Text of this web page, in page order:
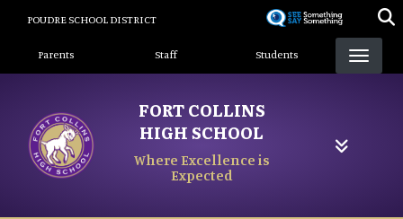
content
POUDRE SCHOOL DISTRICT
Landing Page Menu
Parents Staff Students
FORT COLLINS
HIGH SCHOOL
Where Excellence is
Expected